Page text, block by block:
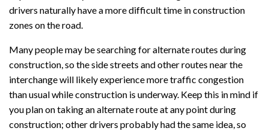
drivers naturally have a more difficult time in construction
zones on the road.
Many people may be searching for alternate routes during
construction, so the side streets and other routes near the
interchange will likely experience more traffic congestion
than usual while construction is underway. Keep this in mind if
you plan on taking an alternate route at any point during
construction; other drivers probably had the same idea, so